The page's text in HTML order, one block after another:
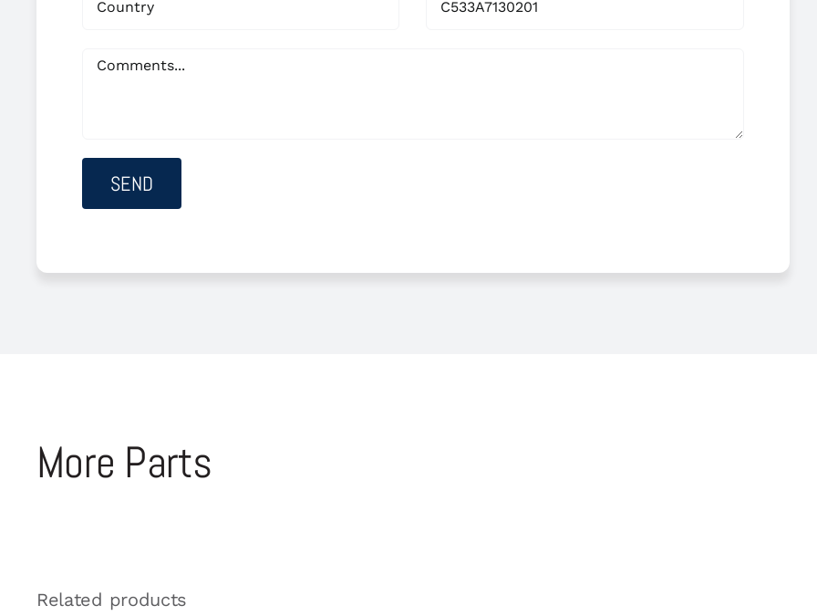
More Parts
Related products